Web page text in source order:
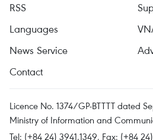
RSS
Languages
News Service
Contact
Licence No. 1374/GP-BTTTT dated
Ministry of Information and
Tel: (+84 24) 3941.1349, Fax: (+84